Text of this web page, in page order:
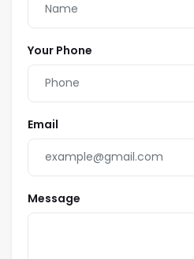
Your Phone
Email
Message